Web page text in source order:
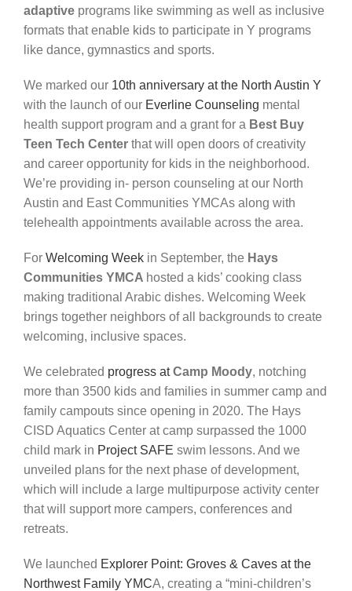
adaptiveprograms like swimming as well as inclusive
formats that enable kids to participate in Y programs
like dance, gymnasticsand sports.
We marked our 10th anniversary at the North Austin Y
with the launch of our Everline Counseling mental
health support program and a grant for a Best Buy
Teen Tech Center that will open doors of creativity
and career opportunity for kids in the neighborhood.
We’re providing in- person counseling at our North
Austin and East Communities YMCAs along with
telehealth appointments available across the area.
For Welcoming Weekin September, the Hays
Communities YMCA hosted a kids’ cooking class
making traditional Arabic dishes. Welcoming Week
brings together neighbors of all backgrounds to create
welcoming, inclusive spaces.
We celebrated progress atCamp Moody, notching
more than 3500 kids and families in summer camp and
family campouts since opening in 2020. The Hays
CISD Aquatics Center at camp surpassed the 1000
child mark in Project SAFE swim lessons. And we
unveiled plans for the next phase of development,
which will include a large multipurpose activity center
that will support more campers, conferencesand
retreats.
We launched Explorer Point: Groves & Caves at the
Northwest Family YMCA, creating a “mini-children’s